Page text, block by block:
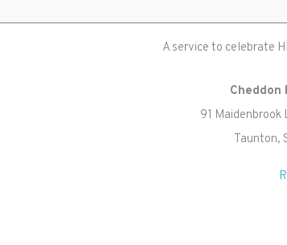
A service to celebrate
Cheddon
91 Maidenbrook
Taunton,